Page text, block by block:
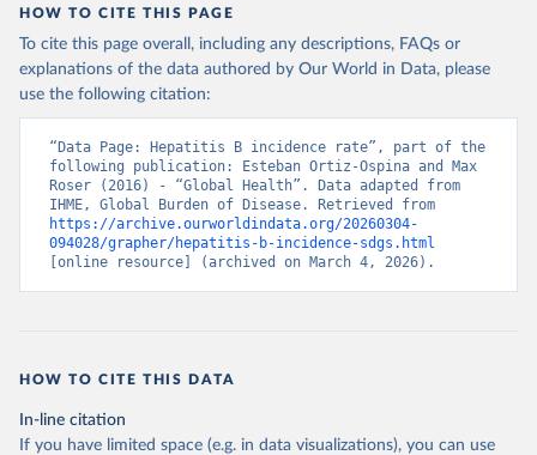
HOW TO CITE THIS PAGE
To cite this page overall, including any descriptions, FAQs or
explanations of the data authored by Our World in Data, please
use the following citation:
“Data Page: Hepatitis B incidence rate”, part of the
following publication: Esteban Ortiz-Ospina and Max
Roser (2016) - “Global Health”. Data adapted from
https://archive.ourworldindata.org/20260304-
094028/grapher/hepatitis-b-incidence-sdgs.html
[online resource] (archived on March 4, 2026).
HOW TO CITE THIS DATA
In-line citation
If you have limited space (e.g. in data visualizations), you can use